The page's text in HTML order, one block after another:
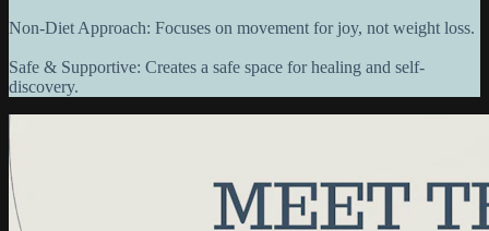
Non-Diet Approach: Focuses on movement for joy, not weight loss.
Safe & Supportive: Creates a safe space for healing and self-
discovery.